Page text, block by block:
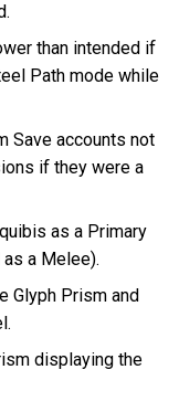
than intended if
Path mode while
Save accounts not
if they were a
as a Primary
a Melee).
Glyph Prism and
displaying the